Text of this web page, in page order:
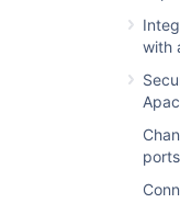
with
ports
Re-
Not sure
Here's some